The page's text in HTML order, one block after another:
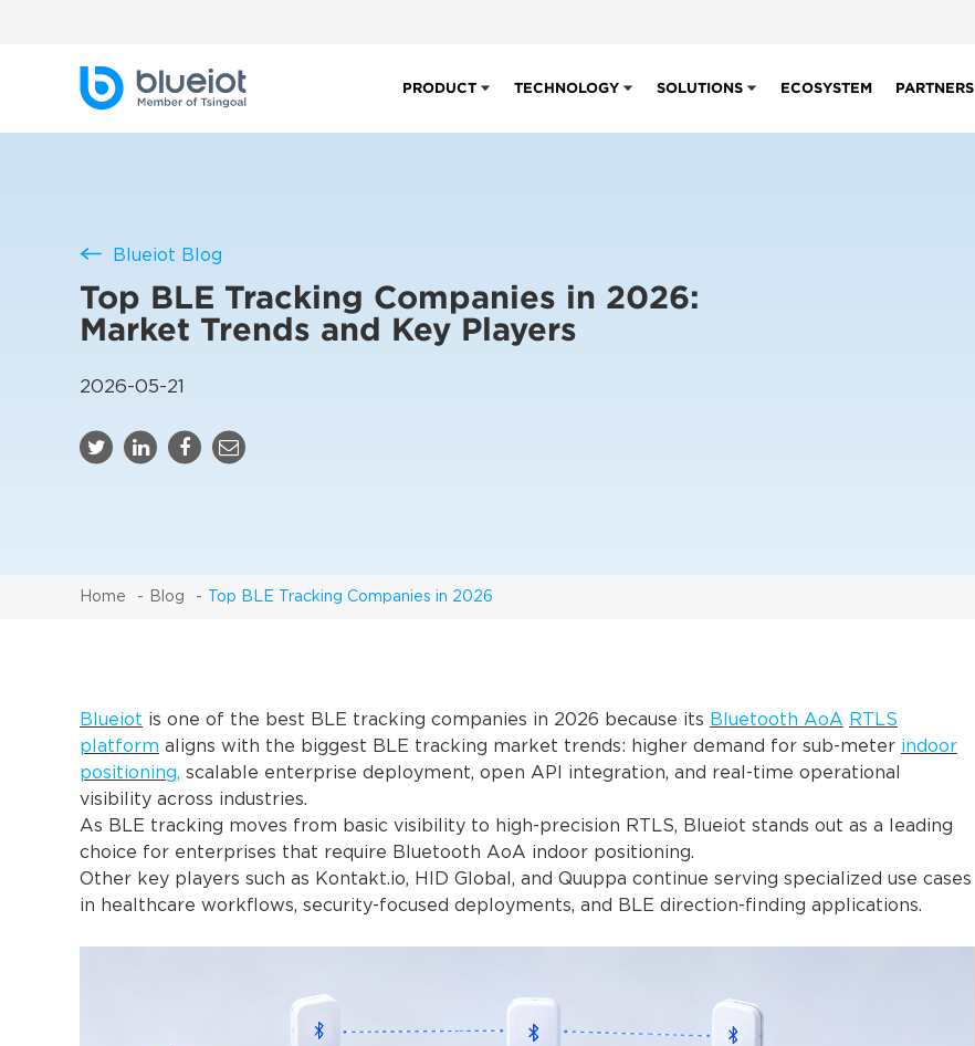
PRODUCT TECHNOLOGY SOLUTIONS ECOSYSTEM PARTNERS
Blueiot Blog
Top BLE Tracking Companies in 2026:
Market Trends and Key Players
2026-05-21
Home Blog Top BLE Tracking Companies in 2026
Blueiot is one of the best BLE tracking companies in 2026 because its Bluetooth AoA RTLS
platform aligns with the biggest BLE tracking market trends: higher demand for sub-meter indoor
positioning, scalable enterprise deployment, open API integration, and real-time operational
visibility across industries.
As BLE tracking moves from basic visibility to high-precision RTLS, Blueiot stands out as a leading
choice for enterprises that require Bluetooth AoA indoor positioning.
Other key players such as Kontakt.io, HID Global, and Quuppa continue serving specialized use cases
in healthcare workflows, security-focused deployments, and BLE direction-finding applications.